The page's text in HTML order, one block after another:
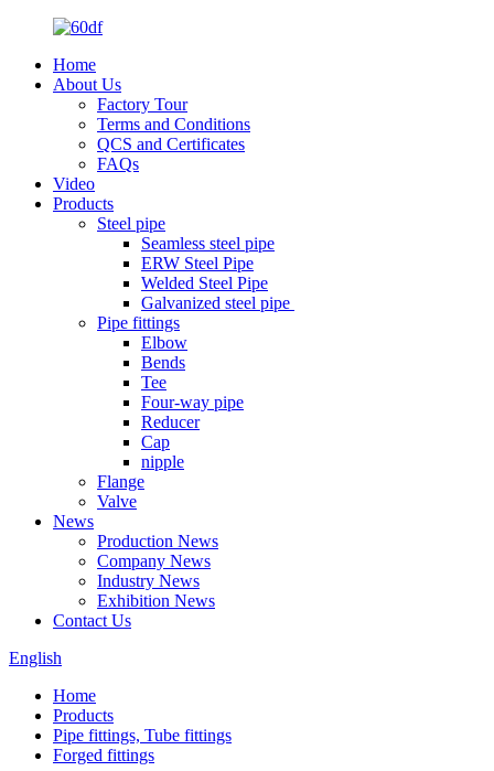
Home
About Us
Factory Tour
Terms and Conditions
QCS and Certificates
FAQs
Video
Products
Steel pipe
Seamless steel pipe
ERW Steel Pipe
Welded Steel Pipe
Galvanized steel pipe
Pipe fittings
Elbow
Bends
Tee
Four-way pipe
Reducer
Cap
nipple
Flange
Valve
News
Production News
Company News
Industry News
Exhibition News
Contact Us
English
Home
Products
Pipe fittings, Tube fittings
Forged fittings